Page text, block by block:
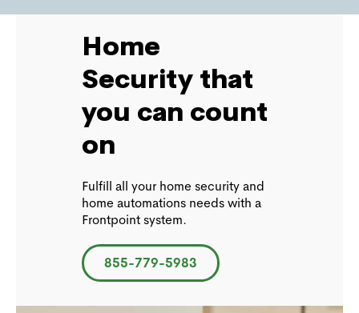
Home
Security that
you can count
on
Fulfill all your home security and
home automations needs with a
Frontpoint system.
855-779-5983